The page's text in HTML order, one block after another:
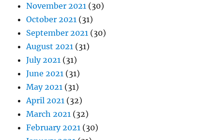
November 2021 (30)
October 2021 (31)
September 2021 (30)
August 2021 (31)
July 2021 (31)
June 2021 (31)
May 2021 (31)
April 2021 (32)
March 2021 (32)
February 2021 (30)